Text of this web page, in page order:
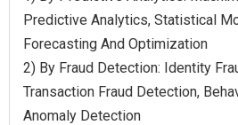
Predictive Analytics, Statistical
Forecasting And Optimization
2) By Fraud Detection: Identity
Transaction Fraud Detection,
Anomaly Detection